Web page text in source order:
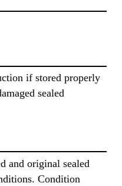
if stored properly
sealed
and original sealed
Condition